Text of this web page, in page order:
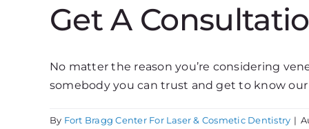
Get A
No matter the reason you’re considering
somebody you can trust and get to know
By Fort Bragg Center For Laser & Cosmetic Dentistry |